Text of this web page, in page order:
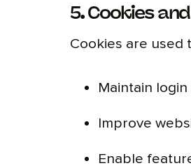
5. Cookies
Cookies are used
Maintain login
Improve
Enable